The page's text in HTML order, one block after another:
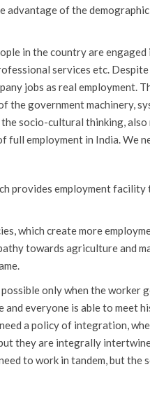
advantage of the
in the country are
services etc.
jobs as real employment.
the government machinery,
socio-cultural thinking,
full employment in India. We
provides employment facility
which create more
towards agriculture and
only when the worker
everyone is able to meet
a policy of integration,
they are integrally
to work in tandem, but the